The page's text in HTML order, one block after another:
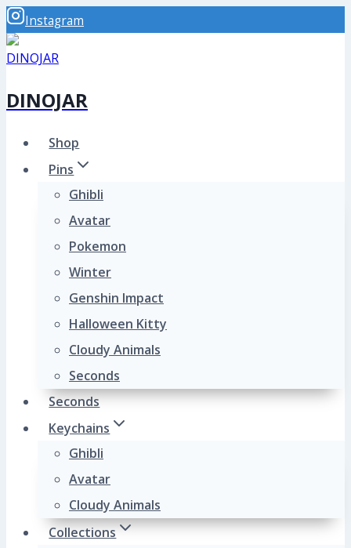
Skip
to
content
Instagram
DINOJAR
Shop
Pins
Ghibli
Avatar
Pokemon
Winter
Genshin Impact
Halloween Kitty
Cloudy Animals
Seconds
Seconds
Keychains
Ghibli
Avatar
Cloudy Animals
Collections